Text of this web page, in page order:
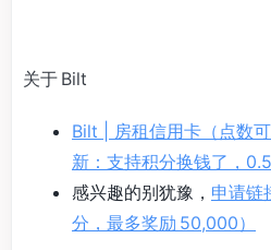
关于 Bilt
Bilt | 房租信用卡（点数
新：支持积分换钱了，
感兴趣的别犹豫， 申请链
分，最多奖励 50,000）